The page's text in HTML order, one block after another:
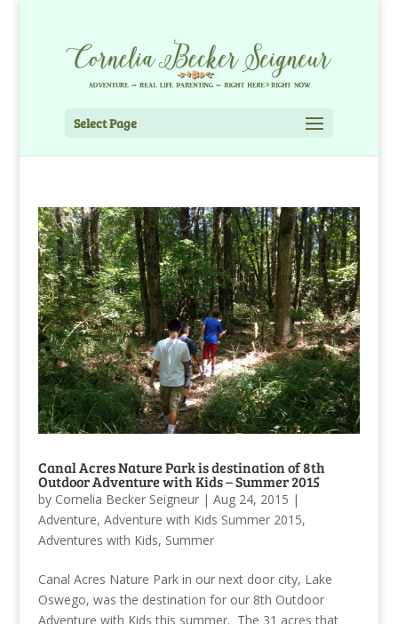
Select Page
Canal Acres Nature Park is destination of 8th
Outdoor Adventure with Kids – Summer 2015
by Cornelia Becker Seigneur| Aug 24, 2015 |
Adventure, Adventure with Kids Summer 2015,
Adventures with Kids, Summer
Canal Acres Nature Park in our next door city, Lake
Oswego, was the destination for our 8th Outdoor
Adventure with Kids this summer. The 31 acres that